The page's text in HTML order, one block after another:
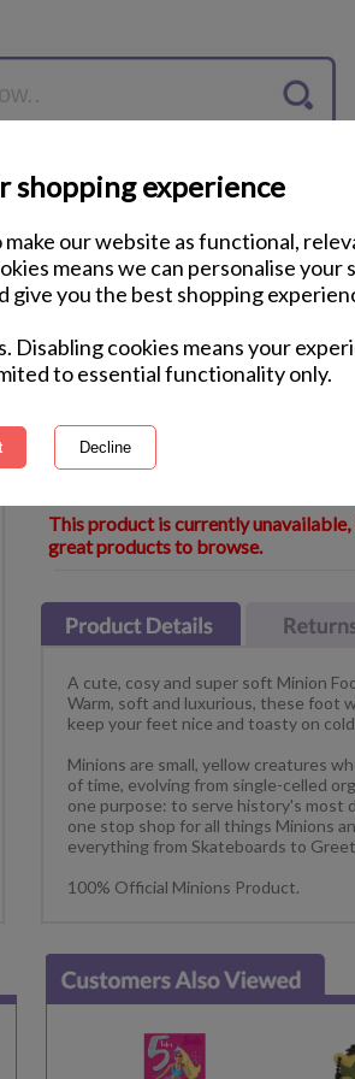
shopping experience
make our website as functional,
means we can personalise your
give you the best shopping
Disabling cookies means your
to essential functionality only.
Minion Foot Warmer
Courier Delivery Available
This product is currently
great products to browse.
A cute, cosy and super soft Minion
Warm, soft and luxurious, these foot
keep your feet nice and toasty on
Minions are small, yellow creatures
of time, evolving from single-celled
one purpose: to serve history's most
one stop shop for all things Minions
everything from Skateboards to
100% Official Minions Product.